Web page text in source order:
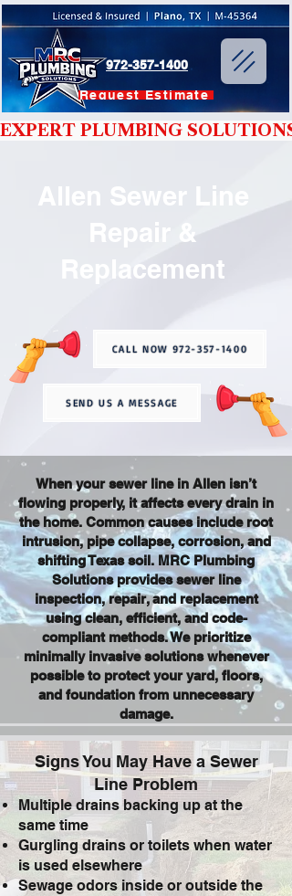
Request Estimate
972-357-1400
EXPERT PLUMBING
Allen Sewer Line
Repair &
Replacement
CALL NOW 972-357-1400
SEND US A MESSAGE
When your sewer line in Allen isn’t
flowing properly, it affects every drain in
the home. Common causes include root
intrusion, pipe collapse, corrosion, and
shifting Texas soil. MRC Plumbing
Solutions provides sewer line
inspection, repair, and replacement
using clean, efficient, and code-
compliant methods. We prioritize
minimally invasive solutions whenever
possible to protect your yard, floors,
and foundation from unnecessary
damage.
Signs You May Have a Sewer
Line Problem
Multiple drains backing up at the
same time
Gurgling drains or toilets when water
is used elsewhere
Sewage odors inside or outside the